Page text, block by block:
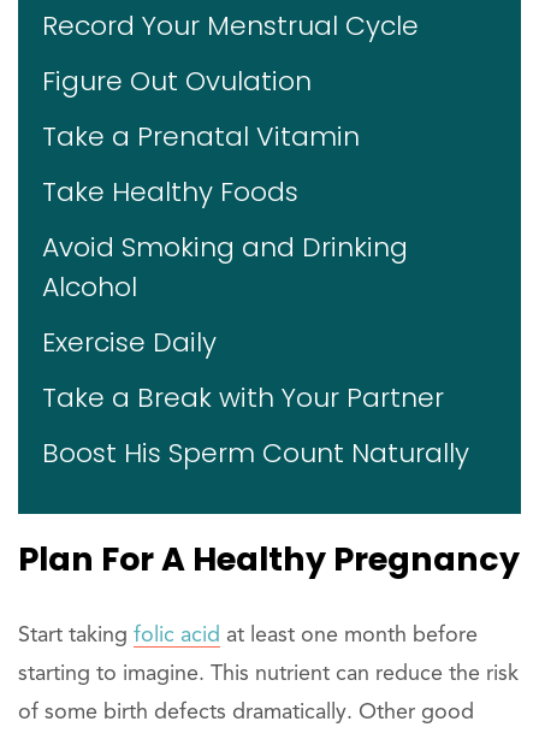
Record Your Menstrual Cycle
Figure Out Ovulation
Take a Prenatal Vitamin
Take Healthy Foods
Avoid Smoking and Drinking
Alcohol
Exercise Daily
Take a Break with Your Partner
Boost His Sperm Count Naturally
Plan For A Healthy Pregnancy
Start taking folic acid at least one month before
starting to imagine. This nutrient can reduce the risk
of some birth defects dramatically. Other good